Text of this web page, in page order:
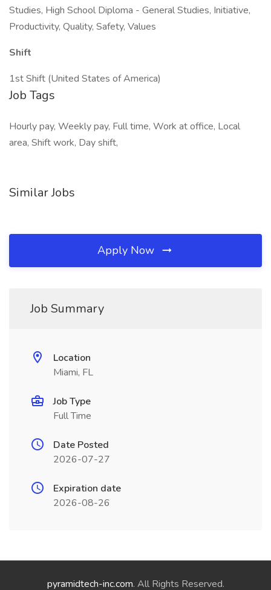
Studies, High School Diploma - General Studies, Initiative,
Productivity, Quality, Safety, Values
Shift
1st Shift (United States of America)
Job Tags
Hourly pay, Weekly pay, Full time, Work at office, Local
area, Shift work, Day shift,
Similar Jobs
Apply Now
Job Summary
Location
Miami, FL
Job Type
Full Time
Date Posted
2026-07-27
Expiration date
2026-08-26
pyramidtech-inc.com. All Rights Reserved.